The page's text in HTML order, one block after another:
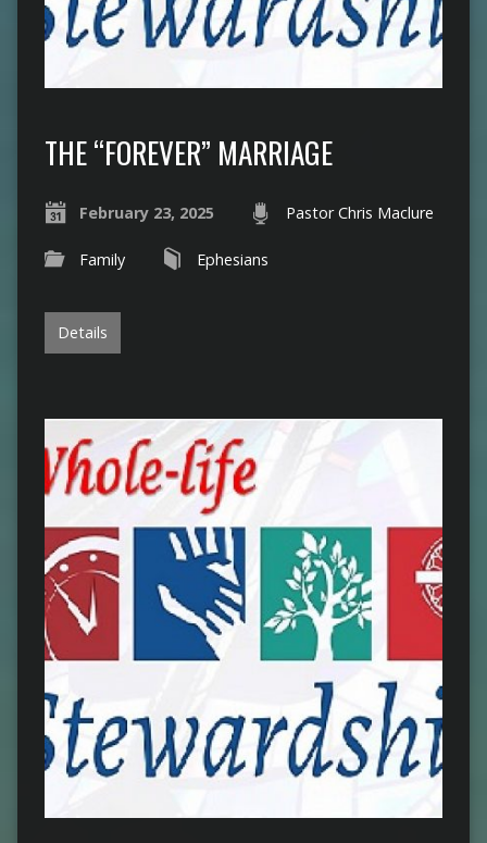
THE “FOREVER” MARRIAGE
February 23, 2025 Pastor Chris Maclure
Family Ephesians
Details